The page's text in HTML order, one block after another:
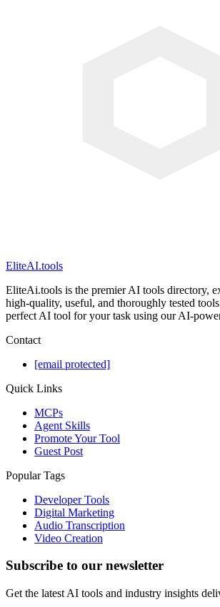
EliteAI.tools
EliteAi.tools is the premier AI tools directory,
high-quality, useful, and thoroughly tested
perfect AI tool for your task using our AI-
Contact
[email protected]
Quick Links
MCPs
Agent Skills
Promote Your Tool
Guest Post
Popular Tags
Developer Tools
Digital Marketing
Audio Transcription
Video Creation
Subscribe to our newsletter
Get the latest AI tools and industry insights